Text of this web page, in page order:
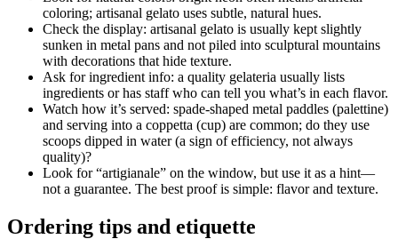
coloring; artisanal gelato uses subtle, natural hues.
Check the display: artisanal gelato is usually kept slightly
sunken in metal pans and not piled into sculptural mountains
with decorations that hide texture.
Ask for ingredient info: a quality gelateria usually lists
ingredients or has staff who can tell you what’s in each flavor.
Watch how it’s served: spade-shaped metal paddles (palettine)
and serving into a coppetta (cup) are common; do they use
scoops dipped in water (a sign of efficiency, not always
quality)?
Look for “artigianale” on the window, but use it as a hint—
not a guarantee. The best proof is simple: flavor and texture.
Ordering tips and etiquette